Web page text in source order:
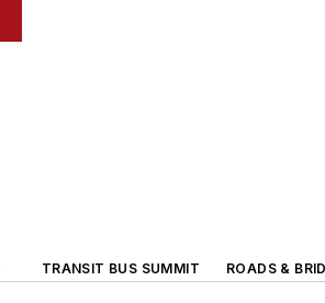
TRANSIT BUS SUMMIT
ROADS &